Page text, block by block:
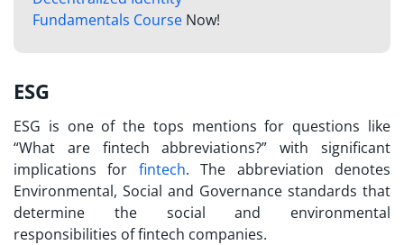
Fundamentals CourseNow!
ESG
ESG is one of the tops mentions for questions like
“What are fintech abbreviations?” with significant
implications for fintech. The abbreviation denotes
Environmental, Social and Governance standards that
determine the social and environmental
responsibilities of fintech companies.